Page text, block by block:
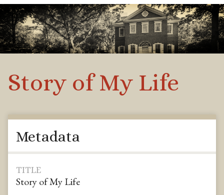
o
n
t
e
n
Story of My Life
Metadata
TITLE
Story of My Life